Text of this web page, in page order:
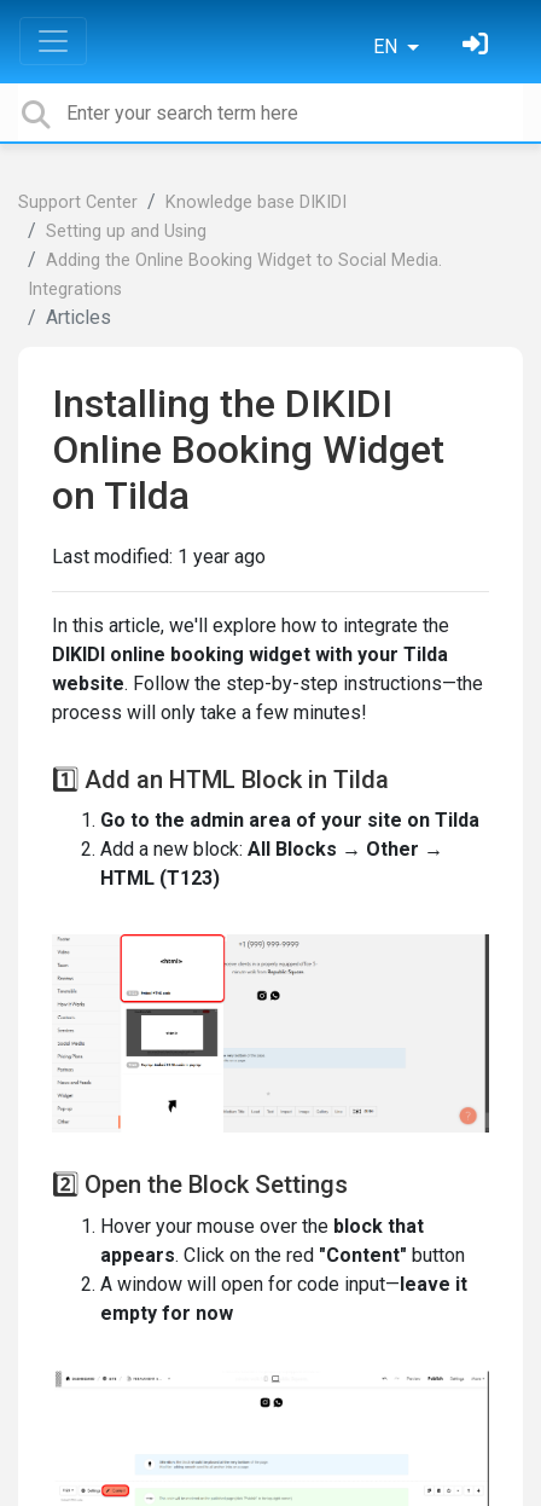
EN
Support Center
Knowledge base DIKIDI
Setting up and Using
Adding the Online Booking Widget to Social Media.
Integrations
Articles
Installing the DIKIDI
Online Booking Widget
on Tilda
Last modified: 1 year ago
In this article, we'll explore how to integrate the
DIKIDI online booking widget with your Tilda
website. Follow the step-by-step instructions—the
process will only take a few minutes!
1️⃣ Add an HTML Block in Tilda
Go to the admin area of your site on Tilda
Add a new block: All Blocks → Other →
HTML (T123)
2️⃣ Open the Block Settings
Hover your mouse over the block that
appears. Click on the red "Content" button
A window will open for code input—leave it
empty for now